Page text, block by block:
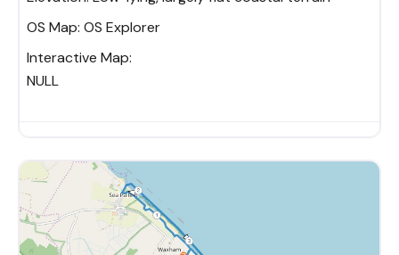
OS Map: OS Explorer
Interactive Map:
NULL